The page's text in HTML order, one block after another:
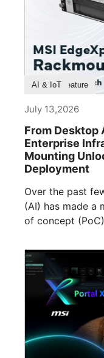
Product Feature
AI & IoT
July 13,2026
From Desktop
Enterprise
Mounting
Deployment
Over the past
(AI) has made a
of concept